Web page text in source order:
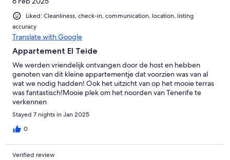
Liked: Cleanliness, check-in, communication, location, listing
accuracy
Translate with Google
Appartement El Teide
We werden vriendelijk ontvangen door de host en hebben
genoten van dit kleine appartementje dat voorzien was van al
wat we nodig hadden! Ook het uitzicht van op het mooie terras
was fantastisch!Mooie plek om het noorden van Tenerife te
verkennen
Stayed 7 nights in Jan 2025
0
Verified review